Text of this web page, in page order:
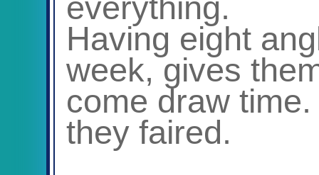
everything.
Having eight
week, gives
come draw
they faired.